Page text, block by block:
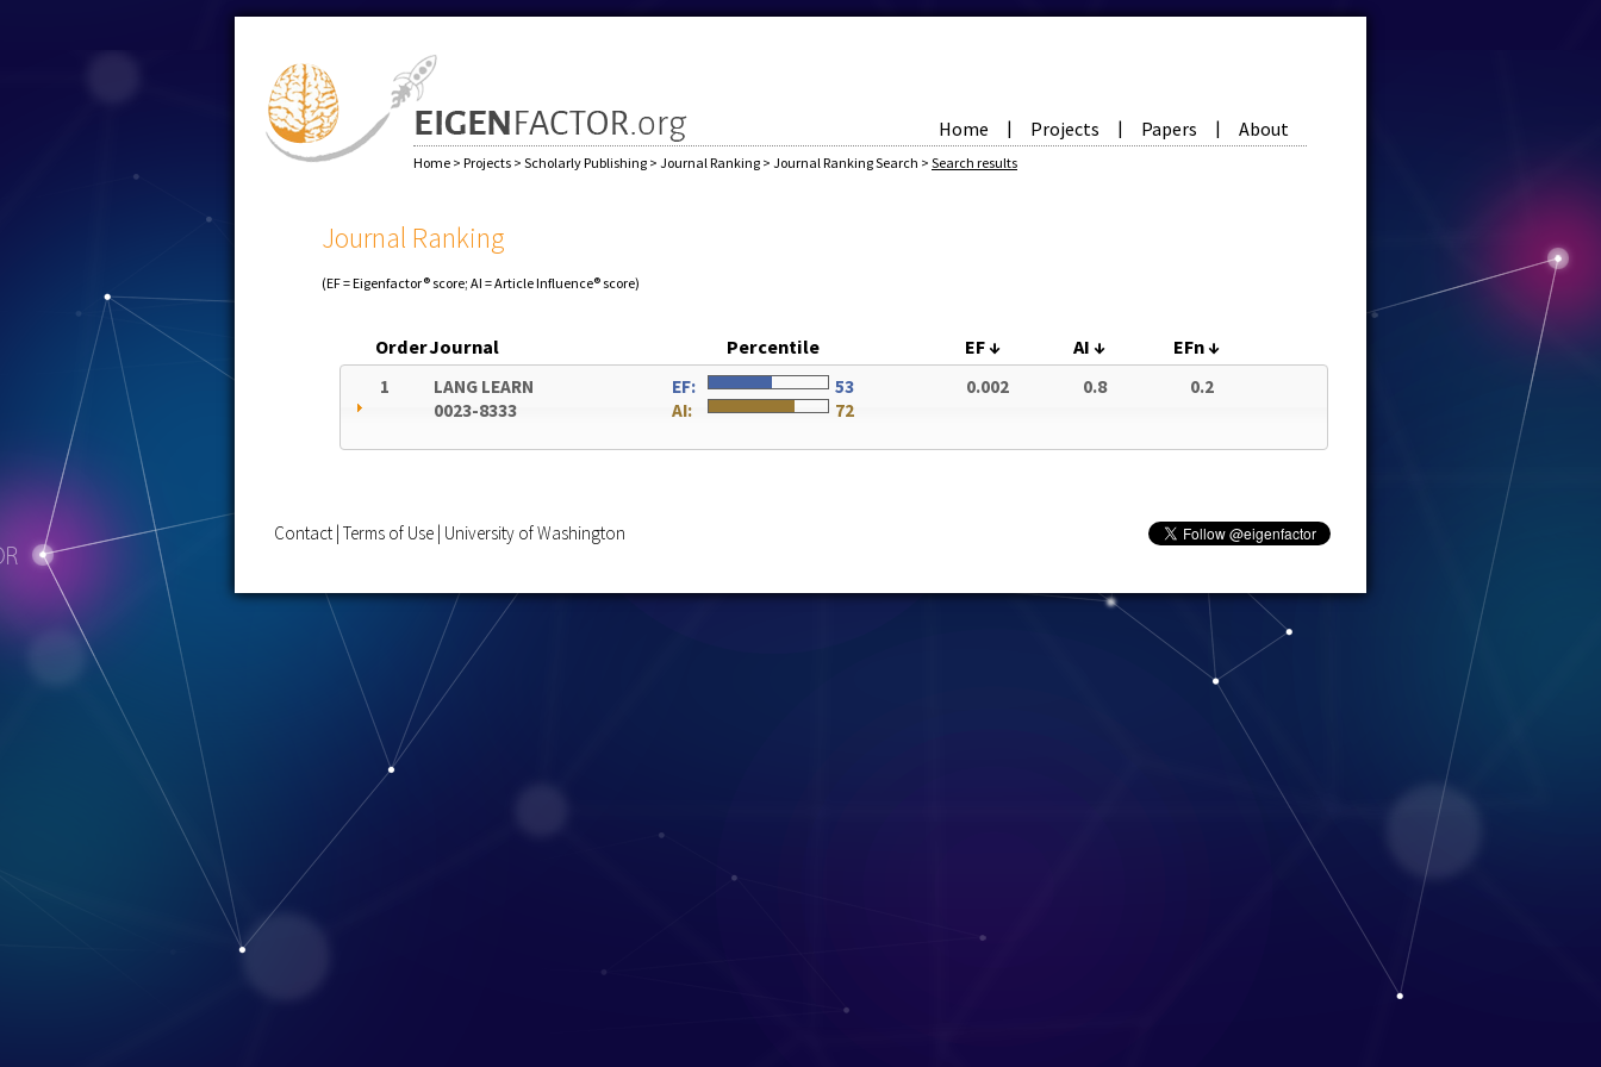
Home | Projects | Papers | About
Home > Projects > Scholarly Publishing > Journal Ranking > Journal Ranking Search > Search results
Journal Ranking
(EF = Eigenfactor® score; AI = Article Influence® score)
OrderJournal Percentile EF↓ AI ↓ EFn↓
1
LANG LEARN
0023-8333
EF:
53
AI:
72
0.002 0.8 0.2
Contact Terms of Use University of Washington